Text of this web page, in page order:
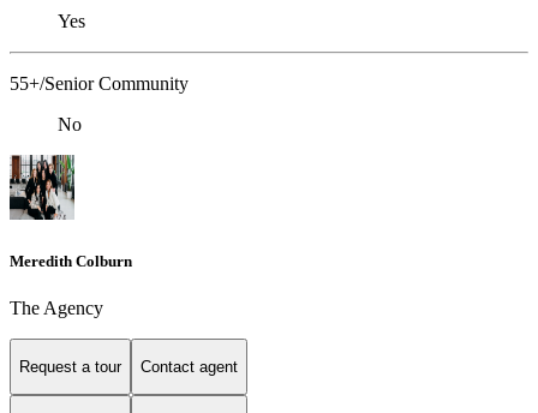
Yes
55+/Senior Community
No
Meredith Colburn
The Agency
Request a tour Contact agent